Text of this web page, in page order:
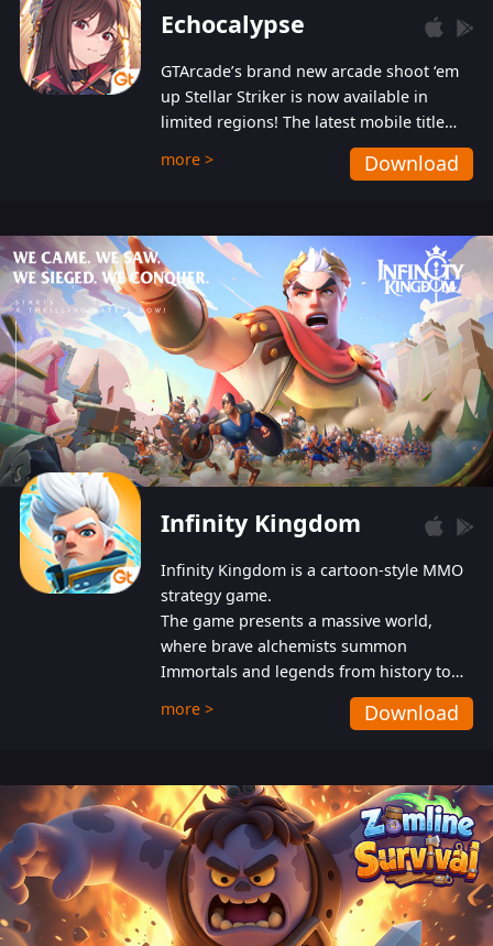
Echocalypse
GTArcade’s brand new arcade shoot ‘em
up Stellar Striker is now available in
limited regions! The latest mobile title
from GTArcade is an action-packed sci-fi
shoot ‘em up featuring vibrant graphics
more > Download
Infinity Kingdom
Infinity Kingdom is a cartoon-style MMO
strategy game.
The game presents a massive world,
where brave alchemists summon
Immortals and legends from history to
help players fight against the evil
Gnomes. While trying to prevent the
also protect themselves from their
aggressive counterparts.
more > Download